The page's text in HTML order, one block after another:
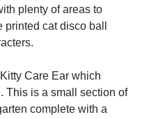
plenty of areas to
cat disco ball
Care Ear which
This is a small section of
complete with a